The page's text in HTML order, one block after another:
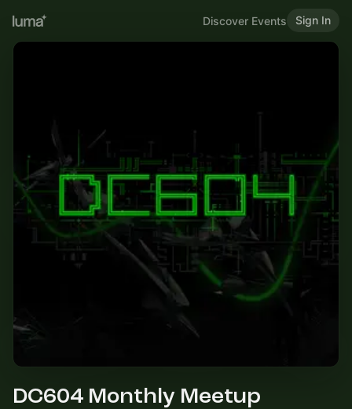
Discover Events Sign In
DC604 Monthly Meetup